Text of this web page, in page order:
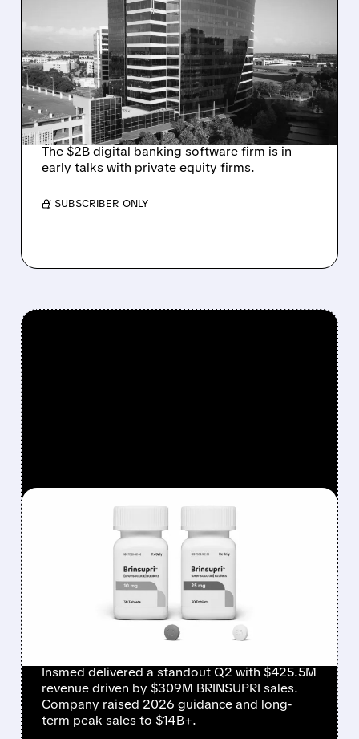
ALKAMI KICKS OFF SALE
TALKS AMID PRESSURE
FROM ACTIVIST
INVESTOR JANA
PARTNERS
The $2B digital banking software firm is in
early talks with private equity firms.
/ SUBSCRIBER ONLY
08/06/2026 · 12:54 PM
INSMED SHARES SURGE
~30% ON EXPLOSIVE
BRINSUPRI LAUNCH AND
MASSIVE GUIDANCE
Insmed delivered a standout Q2 with $425.5M
revenue driven by $309M BRINSUPRI sales.
Company raised 2026 guidance and long-
term peak sales to $14B+.